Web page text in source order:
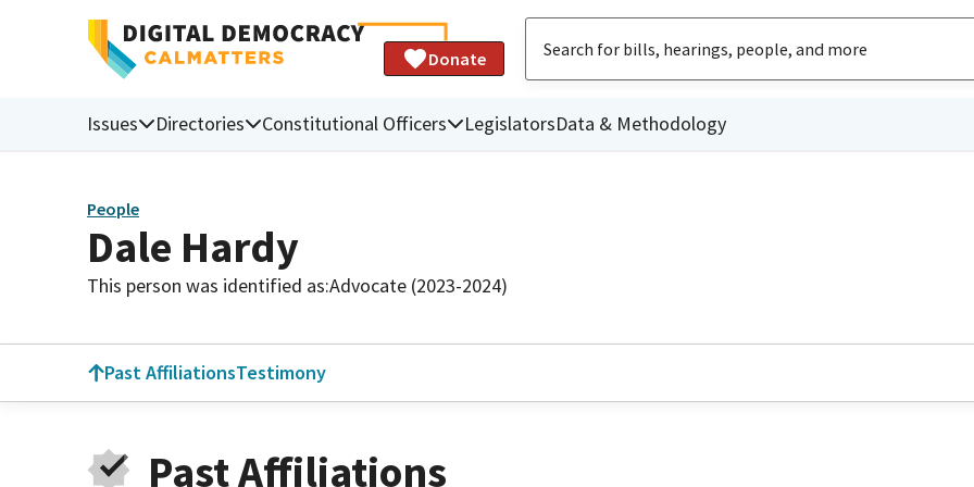
Donate
Issues Directories Constitutional Officers LegislatorsData & Methodology
People
Dale Hardy
This person was identified as:Advocate (2023-2024)
Past AffiliationsTestimony
Past Affiliations